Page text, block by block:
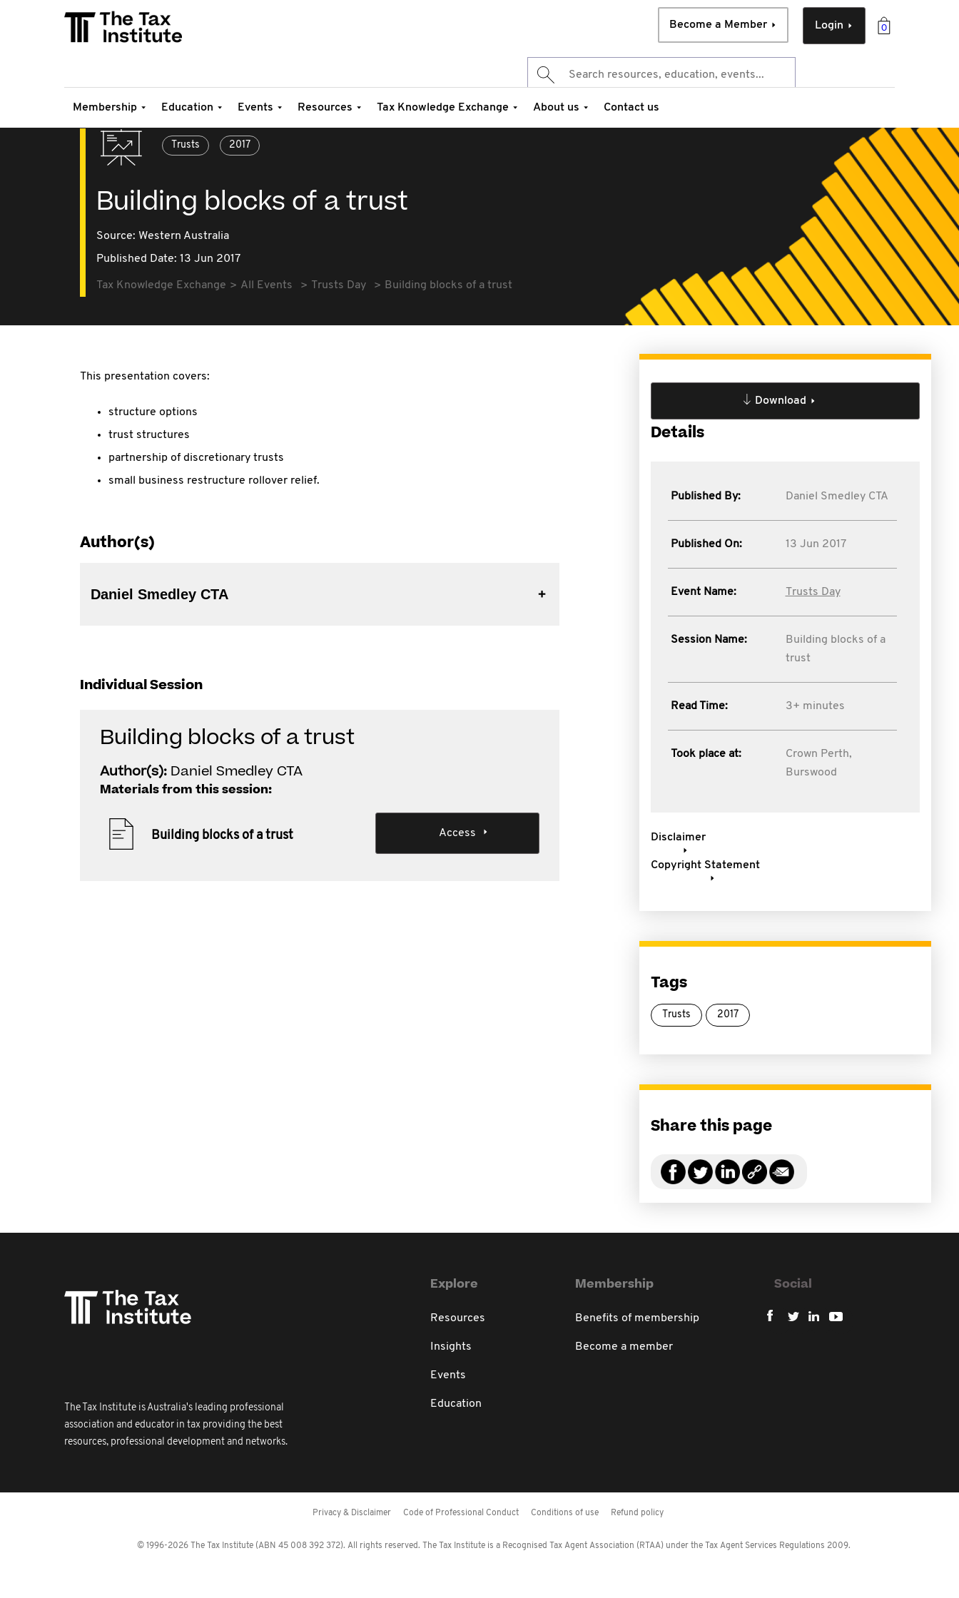
0
Login
Become a Member
Membership Education Events Resources Tax Knowledge Exchange About us Contact us
Trusts 2017
Building blocks of a trust
Source: Western Australia
Published Date: 13 Jun 2017
Tax Knowledge Exchange All Events Trusts Day Building blocks of a trust
This presentation covers:
structure options
trust structures
partnership of discretionary trusts
small business restructure rollover relief.
Author(s)
Daniel Smedley CTA
Individual Session
Building blocks of a trust
Author(s): Daniel Smedley CTA
Materials from this session:
Building blocks of a trust Access
Download
Details
Published By: Daniel Smedley CTA
Published On: 13 Jun 2017
Event Name: Trusts Day
Session Name:
Building blocks of a
trust
Read Time: 3+ minutes
Took place at:
Crown Perth,
Burswood
Disclaimer
Copyright Statement
Tags
Trusts 2017
Share this page
The Tax Institute is Australia's leading professional
association and educator in tax providing the best
resources, professional development and networks.
Explore
Resources
Insights
Events
Education
Membership
Benefits of membership
Become a member
Social
Privacy & Disclaimer Code of Professional Conduct Conditions of use Refund policy
© 1996-2026 The Tax Institute (ABN 45 008 392 372). All rights reserved. The Tax Institute is a Recognised Tax Agent Association (RTAA) under the Tax Agent Services Regulations 2009.